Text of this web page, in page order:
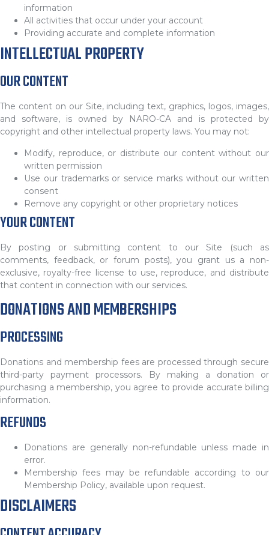
information
All activities that occur under your account
Providing accurate and complete information
INTELLECTUAL PROPERTY
OUR CONTENT
The content on our Site, including text, graphics, logos, images,
and software, is owned by NARO-CA and is protected by
copyright and other intellectual property laws. You may not:
Modify, reproduce, or distribute our content without our
written permission
Use our trademarks or service marks without our written
consent
Remove any copyright or other proprietary notices
YOUR CONTENT
By posting or submitting content to our Site (such as
comments, feedback, or forum posts), you grant us a non-
exclusive, royalty-free license to use, reproduce, and distribute
that content in connection with our services.
DONATIONS AND MEMBERSHIPS
PROCESSING
Donations and membership fees are processed through secure
third-party payment processors. By making a donation or
purchasing a membership, you agree to provide accurate billing
information.
REFUNDS
Donations are generally non-refundable unless made in
error.
Membership fees may be refundable according to our
Membership Policy, available upon request.
DISCLAIMERS